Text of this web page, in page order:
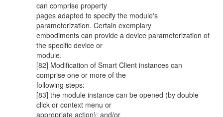
can comprise property
pages adapted to specify the module's
parameterization. Certain exemplary
embodiments can provide a device parameterization of
the specific device or
module.
[82] Modification of Smart Client instances can
comprise one or more of the
following steps:
[83] the module instance can be opened (by double
click or context menu or
appropriate action); and/or